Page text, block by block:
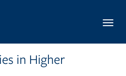
in Higher